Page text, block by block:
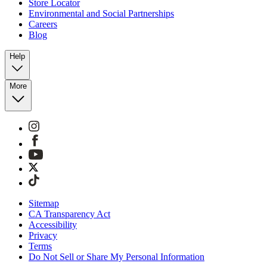
Store Locator
Environmental and Social Partnerships
Careers
Blog
Help
More
Sitemap
CA Transparency Act
Accessibility
Privacy
Terms
Do Not Sell or Share My Personal Information